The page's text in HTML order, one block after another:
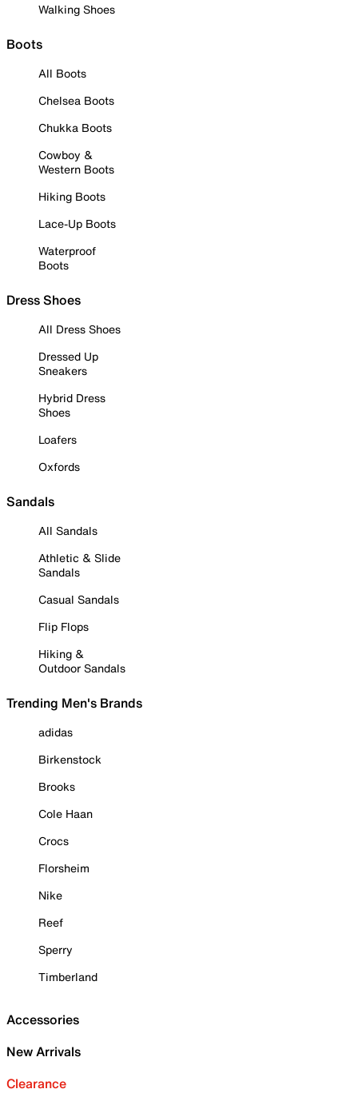
Walking Shoes
Boots
All Boots
Chelsea Boots
Chukka Boots
Cowboy &
Western Boots
Hiking Boots
Lace-Up Boots
Waterproof
Boots
Dress Shoes
All Dress Shoes
Dressed Up
Sneakers
Hybrid Dress
Shoes
Loafers
Oxfords
Sandals
All Sandals
Athletic & Slide
Sandals
Casual Sandals
Flip Flops
Hiking &
Outdoor Sandals
Trending Men's Brands
adidas
Birkenstock
Brooks
Cole Haan
Crocs
Florsheim
Nike
Reef
Sperry
Timberland
Accessories
New Arrivals
Clearance